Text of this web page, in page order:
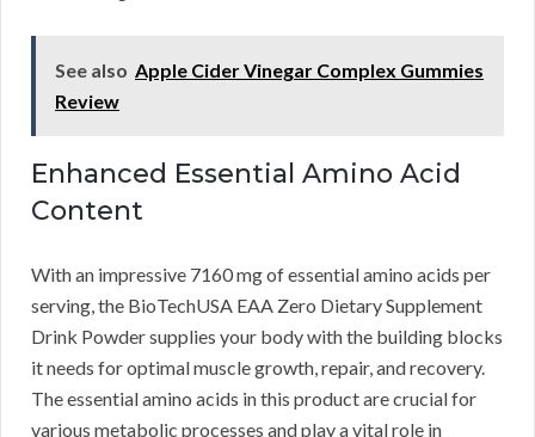
See also Apple Cider Vinegar Complex Gummies
Review
Enhanced Essential Amino Acid
Content
With an impressive 7160 mg of essential amino acids per
serving, the BioTechUSA EAA Zero Dietary Supplement
Drink Powder supplies your body with the building blocks
it needs for optimal muscle growth, repair, and recovery.
The essential amino acids in this product are crucial for
various metabolic processes and play a vital role in